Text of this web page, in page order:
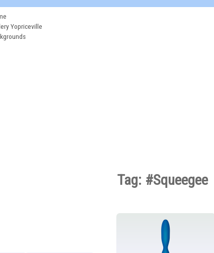
Yopriceville
Tag: #Squeegee